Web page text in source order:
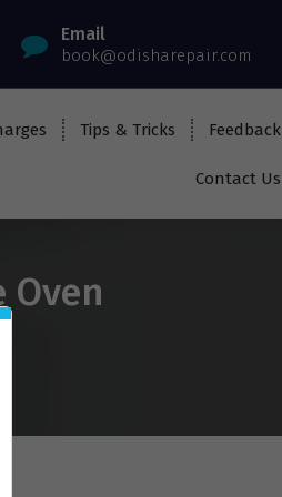
Email
book@odisharepair.com
Tips & Tricks Feedback
Contact Us
Oven